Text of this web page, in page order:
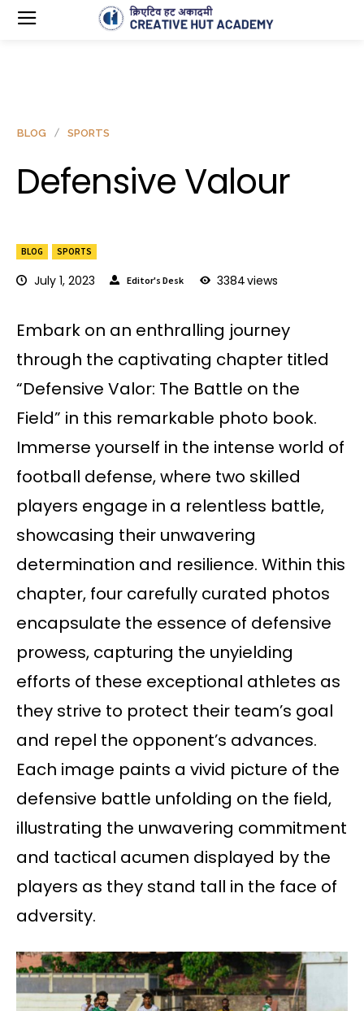
BLOG SPORTS
July 1, 2023 Editor's Desk 3384views
BLOG SPORTS
Defensive Valour
Embark on an enthralling journey
through the captivating chapter titled
“Defensive Valor: The Battle on the
Field” in this remarkable photo book.
Immerse yourself in the intense world of
football defense, where two skilled
players engage in a relentless battle,
showcasing their unwavering
determination and resilience. Within this
chapter, four carefully curated photos
encapsulate the essence of defensive
prowess, capturing the unyielding
efforts of these exceptional athletes as
they strive to protect their team’s goal
and repel the opponent’s advances.
Each image paints a vivid picture of the
defensive battle unfolding on the field,
illustrating the unwavering commitment
and tactical acumen displayed by the
players as they stand tall in the face of
adversity.